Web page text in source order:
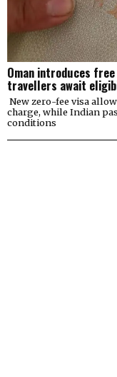
Oman introduces
travellers await
New zero-fee visa
charge, while Indian
conditions